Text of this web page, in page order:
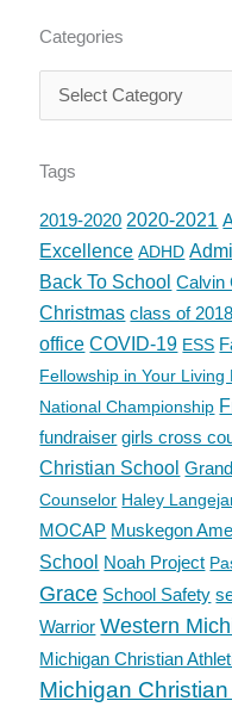
Categories
Tags
2019-2020 2020-2021
Excellence ADHD
Back To School Calvin
Christmas class of 2018
office COVID-19 ESS
Fellowship in Your Living
National Championship
fundraiser girls cross
Christian School
Counselor Haley
MOCAP Muskegon
School Noah Project
Grace School Safety
Warrior Western
Michigan Christian
Michigan